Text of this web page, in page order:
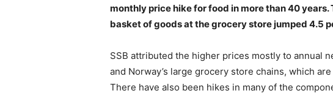
monthly price hike for food in more than 40 years.
basket of goods at the grocery store jumped 4.5
SSB attributed the higher prices mostly to annual
and Norway’s large grocery store chains, which
There have also been hikes in many of the